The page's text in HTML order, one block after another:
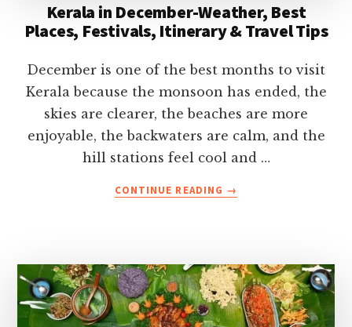
Kerala in December-Weather, Best
Places, Festivals, Itinerary & Travel Tips
December is one of the best months to visit
Kerala because the monsoon has ended, the
skies are clearer, the beaches are more
enjoyable, the backwaters are calm, and the
hill stations feel cool and …
CONTINUE READING
ABOUT
BEST
PLACES,
FESTIVALS,
ITINERARY
→